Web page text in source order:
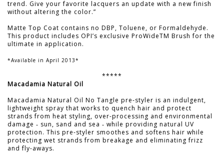
trend. Give your favorite lacquers an update with a new finish
without altering the color.”
Matte Top Coat contains no DBP, Toluene, or Formaldehyde.
This product includes OPIʼs exclusive ProWideTM Brush for the
ultimate in application.
*Available in April 2013*
*****
Macadamia Natural Oil
Macadamia Natural Oil No Tangle pre-styler is an indulgent,
lightweight spray that works to quench hair and protect
strands from heat styling, over-processing and environmental
damage ‑ sun, sand and sea ‑ while providing natural UV
protection. This pre-styler smoothes and softens hair while
protecting wet strands from breakage and eliminating frizz
and fly-aways.